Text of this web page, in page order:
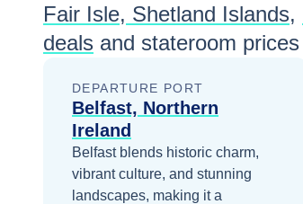
Fair Isle, Shetland Islands,
deals and stateroom prices
DEPARTURE PORT
Belfast, Northern
Ireland
Belfast blends historic charm,
vibrant culture, and stunning
landscapes, making it a